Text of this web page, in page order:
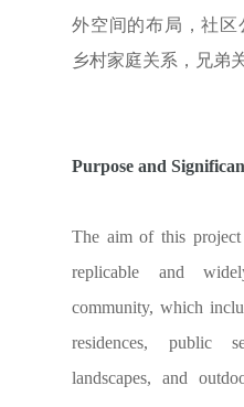
外空间的布局，社
乡村家庭关系，兄弟
Purpose and
The aim of this
replicable and
community, which
residences, public
landscapes, and